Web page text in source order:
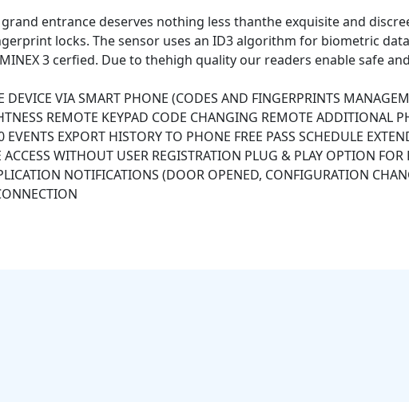
entrance deserves nothing less thanthe exquisite and
locks. The sensor uses an ID3 algorithm for biometric
3 cerfied. Due to thehigh quality our readers enable safe
VIA SMART PHONE (CODES AND FINGERPRINTS
REMOTE KEYPAD CODE CHANGING REMOTE ADDITIONAL
EXPORT HISTORY TO PHONE FREE PASS SCHEDULE
WITHOUT USER REGISTRATION PLUG & PLAY OPTION FOR
NOTIFICATIONS (DOOR OPENED, CONFIGURATION